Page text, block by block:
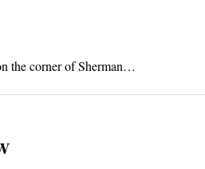
the corner of Sherman…